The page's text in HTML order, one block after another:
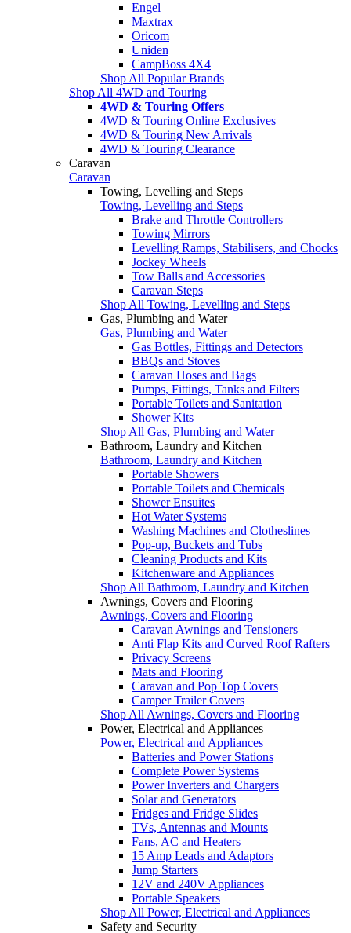
Engel
Maxtrax
Oricom
Uniden
CampBoss 4X4
Shop All Popular Brands
Shop All 4WD and Touring
4WD & Touring Offers
4WD & Touring Online Exclusives
4WD & Touring New Arrivals
4WD & Touring Clearance
Caravan
Caravan
Towing, Levelling and Steps
Towing, Levelling and Steps
Brake and Throttle Controllers
Towing Mirrors
Levelling Ramps, Stabilisers, and Chocks
Jockey Wheels
Tow Balls and Accessories
Caravan Steps
Shop All Towing, Levelling and Steps
Gas, Plumbing and Water
Gas, Plumbing and Water
Gas Bottles, Fittings and Detectors
BBQs and Stoves
Caravan Hoses and Bags
Pumps, Fittings, Tanks and Filters
Portable Toilets and Sanitation
Shower Kits
Shop All Gas, Plumbing and Water
Bathroom, Laundry and Kitchen
Bathroom, Laundry and Kitchen
Portable Showers
Portable Toilets and Chemicals
Shower Ensuites
Hot Water Systems
Washing Machines and Clotheslines
Pop-up, Buckets and Tubs
Cleaning Products and Kits
Kitchenware and Appliances
Shop All Bathroom, Laundry and Kitchen
Awnings, Covers and Flooring
Awnings, Covers and Flooring
Caravan Awnings and Tensioners
Anti Flap Kits and Curved Roof Rafters
Privacy Screens
Mats and Flooring
Caravan and Pop Top Covers
Camper Trailer Covers
Shop All Awnings, Covers and Flooring
Power, Electrical and Appliances
Power, Electrical and Appliances
Batteries and Power Stations
Complete Power Systems
Power Inverters and Chargers
Solar and Generators
Fridges and Fridge Slides
TVs, Antennas and Mounts
Fans, AC and Heaters
15 Amp Leads and Adaptors
Jump Starters
12V and 240V Appliances
Portable Speakers
Shop All Power, Electrical and Appliances
Safety and Security